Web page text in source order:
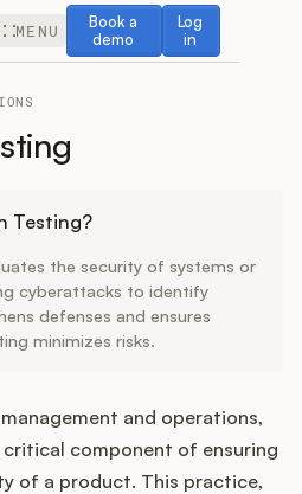
MENU
Book a
demo
Book a demo
Log
in
Log in
Testing?
the security of systems or
cyberattacks to identify
defenses and ensures
minimizes risks.
and operations,
component of ensuring
of a product. This practice,